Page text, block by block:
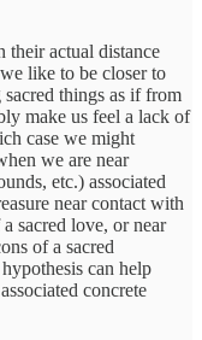
their actual distance
like to be closer to
things as if from
make us feel a lack of
case we might
we are near
etc.) associated
near contact with
sacred love, or near
of a sacred
can help
concrete